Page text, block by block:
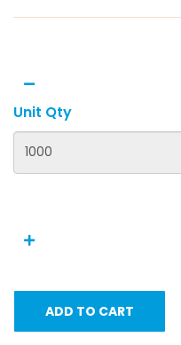
Unit Qty
ADD TO CART